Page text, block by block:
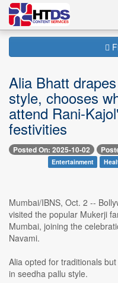
Alia Bhatt
style, chooses
attend Rani-
festivities
Posted On: 2025-10-02
Entertainment
Mumbai/IBNS, Oct. 2 --
visited the popular Mukerji
Mumbai, joining the
Navami.
Alia opted for traditionals
in seedha pallu style.